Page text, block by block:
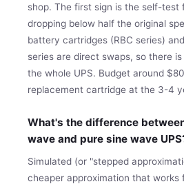
shop. The first sign is the self-test
dropping below half the original
battery cartridges (RBC series)
series are direct swaps, so there
the whole UPS. Budget around
replacement cartridge at the 3-4
What's the difference
wave and pure sine wave
Simulated (or "stepped
cheaper approximation that works